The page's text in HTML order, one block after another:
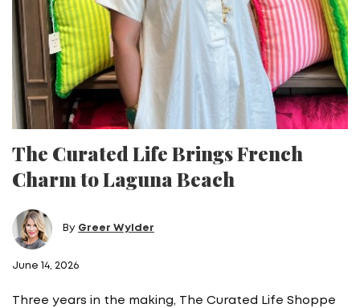
The Curated Life Brings French
Charm to Laguna Beach
By Greer Wylder
June 14, 2026
Three years in the making, The Curated Life Shoppe